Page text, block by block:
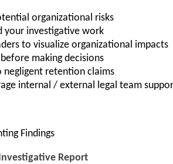
organizational risks
your investigative work
to visualize organizational impacts
making decisions
negligent retention claims
internal / external legal team
Findings
Report